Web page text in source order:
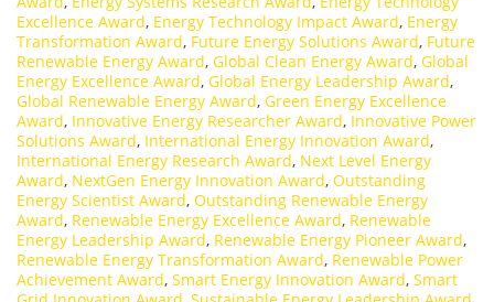
Excellence Award, Energy Technology Impact Award, Energy
Transformation Award, Future Energy Solutions Award, Future
Renewable Energy Award, Global Clean Energy Award, Global
Energy Excellence Award, Global Energy Leadership Award,
Global Renewable Energy Award, Green Energy Excellence
Award, Innovative Energy Researcher Award, Innovative Power
Solutions Award, International Energy Innovation Award,
International Energy Research Award, Next Level Energy
Award, NextGen Energy Innovation Award, Outstanding
Energy Scientist Award, Outstanding Renewable Energy
Award, Renewable Energy Excellence Award, Renewable
Energy Leadership Award, Renewable Energy Pioneer Award,
Renewable Energy Transformation Award, Renewable Power
Achievement Award, Smart Energy Innovation Award, Smart